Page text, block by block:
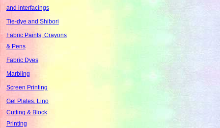
and interfacings
Tie-dye and Shibori
Fabric Paints, Crayons
& Pens
Fabric Dyes
Marbling
Screen Printing
Gel Plates, Lino
Cutting & Block
Printing